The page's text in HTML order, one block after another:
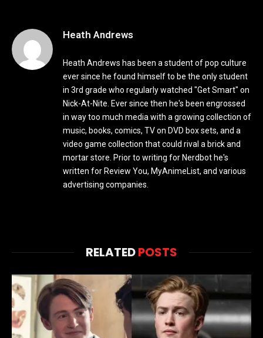
Heath Andrews
Heath Andrews has been a student of pop culture
ever since he found himself to be the only student
in 3rd grade who regularly watched "Get Smart" on
Nick-At-Nite. Ever since then he's been engrossed
in way too much media with a growing collection of
music, books, comics, TV on DVD box sets, and a
video game collection that could rival a brick and
mortar store. Prior to writing for Nerdbot he's
written for Review You, MyAnimeList, and various
advertising companies.
RELATEDPOSTS